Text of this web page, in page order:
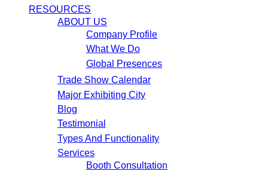
RESOURCES
ABOUT US
Company Profile
What We Do
Global Presences
Trade Show Calendar
Major Exhibiting City
Blog
Testimonial
Types And Functionality
Services
Booth Consultation